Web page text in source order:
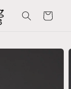
Cart